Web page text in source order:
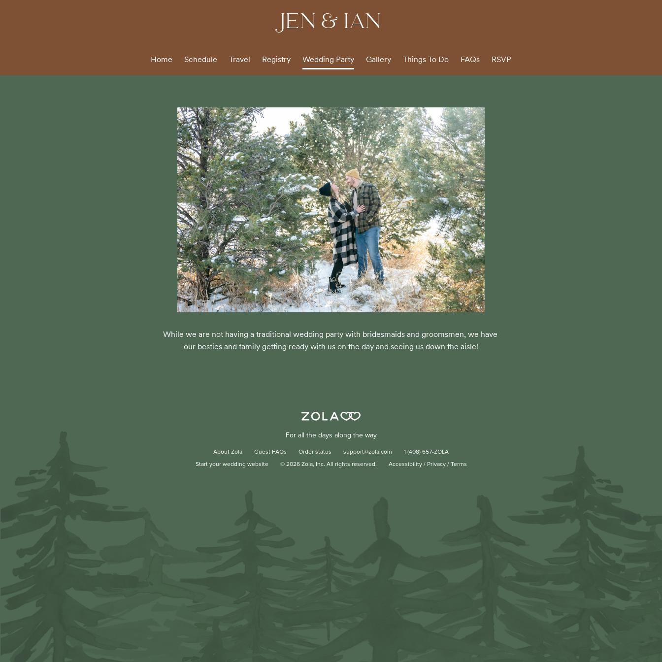
JEN & IAN
Home Schedule Travel Registry Wedding Party Gallery Things To Do FAQs RSVP
While we are not having a traditional wedding party with bridesmaids and groomsmen, we have
our besties and family getting ready with us on the day and seeing us down the aisle!
For all the days along the way
About Zola Guest FAQs Order status support@zola.com 1 (408) 657-ZOLA
Start your wedding website © 2026Zola, Inc. All rights reserved. Accessibility/ Privacy/ Terms